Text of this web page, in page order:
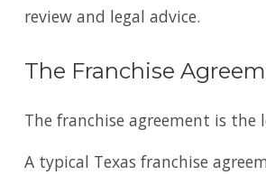
review and legal advice.
The Franchise
The franchise agreement is the
A typical Texas franchise